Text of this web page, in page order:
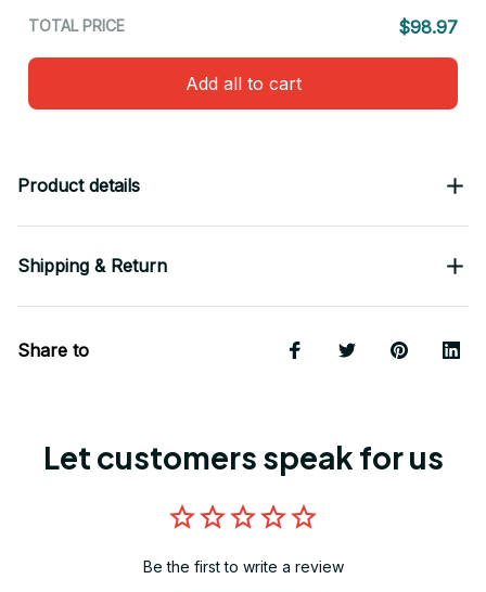
TOTAL PRICE $98.97
Add all to cart
Product details
Shipping & Return
Share to
Let customers speak for us
Be the first to write a review